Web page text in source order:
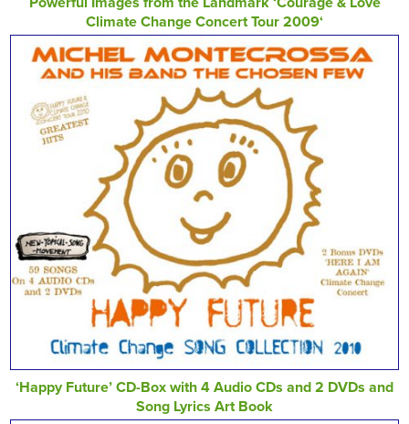
Climate Change Concert Tour 2009‘
‘Happy Future’ CD-Box with 4 Audio CDs and 2 DVDs and
Song Lyrics Art Book